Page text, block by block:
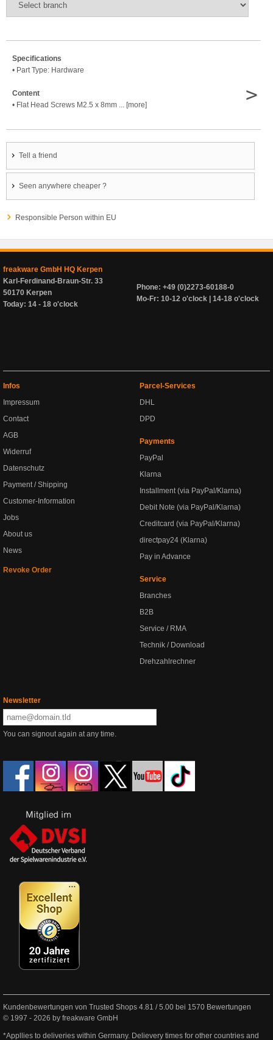
Specifications
• Part Type: Hardware
Content
• Flat Head Screws M2.5 x 8mm ... [more]
>
Tell a friend
Seen anywhere cheaper ?
Responsible Person within EU
freakware GmbH HQ Kerpen
Karl-Ferdinand-Braun-Str. 33
50170 Kerpen
Today: 14 - 18 o'clock
Phone: +49 (0)2273-60188-0
Mo-Fr: 10-12 o'clock | 14-18 o'clock
Infos
Impressum
Contact
AGB
Widerruf
Datenschutz
Payment / Shipping
Customer-Information
Jobs
About us
News
Revoke Order
Parcel-Services
DHL
DPD
Payments
PayPal
Klarna
Installment (via PayPal/Klarna)
Debit Note (via PayPal/Klarna)
Creditcard (via PayPal/Klarna)
directpay24 (Klarna)
Pay in Advance
Service
Branches
B2B
Service / RMA
Technik / Download
Drehzahlrechner
Newsletter
You can signout again at any time.
Kundenbewertungen von Trusted Shops 4.81 /5.00 bei 1570 Bewertungen
© 1997 - 2026 by freakware GmbH
*Appllies to deliveries within Germany. Delievery times for other countries and